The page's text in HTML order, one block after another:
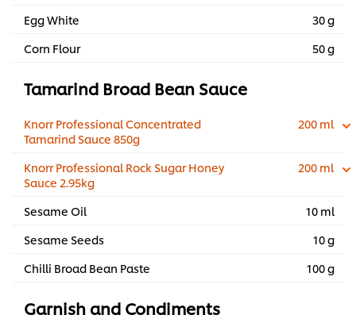
Egg White
30 g
Corn Flour
50 g
Tamarind Broad Bean Sauce
Knorr Professional Concentrated
Tamarind Sauce 850g
200 ml
Knorr Professional Rock Sugar Honey
Sauce 2.95kg
200 ml
Sesame Oil
10 ml
Sesame Seeds
10 g
Chilli Broad Bean Paste
100 g
Garnish and Condiments